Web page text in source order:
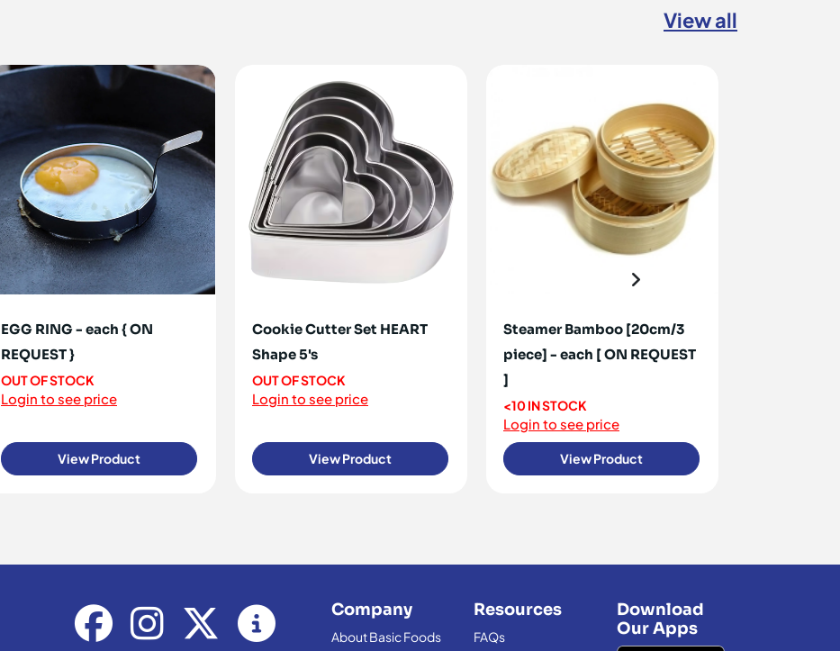
View all
EGG RING - each { ON
REQUEST }
OUT OF STOCK
Login to see price
View Product
Cookie Cutter Set HEART
Shape 5's
OUT OF STOCK
Login to see price
View Product
Steamer Bamboo [20cm/3
piece] - each [ ON REQUEST
]
<10 IN STOCK
Login to see price
View Product
Company
About Basic Foods
Resources
FAQs
Download
Our Apps